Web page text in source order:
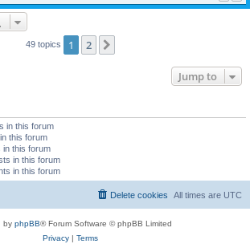
49 topics 1 2
Jump to
in this forum
this forum
in this forum
in this forum
in this forum
All times are UTC
Delete cookies
by phpBB® Forum Software © phpBB Limited
Privacy| Terms